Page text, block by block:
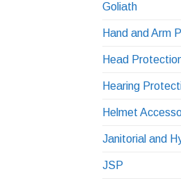
Goliath
Hand and Arm
Head
Hearing
Helmet
Janitorial and
JSP